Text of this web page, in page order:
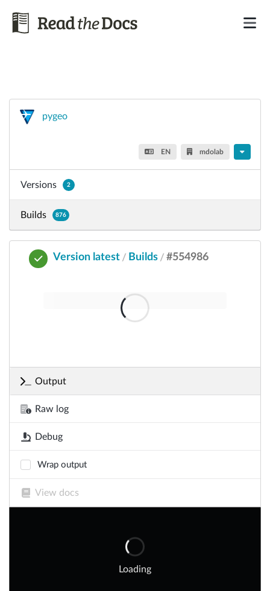
pygeo
EN mdolab
Versions 2
Builds 876
Version latest / Builds / #554986
Output
Raw log
Debug
Wrap output
View docs
Loading